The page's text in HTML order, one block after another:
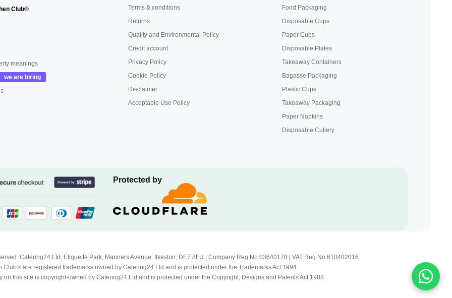
Club®
meanings
Terms & conditions
Returns
Quality and Environmental Policy
Credit account
Privacy Policy
Cookie Policy
Disclaimer
Acceptable Use Policy
Food Packaging
Disposable Cups
Paper Cups
Disposable Plates
Takeaway Containers
Bagasse Packaging
Plastic Cups
Takeaway Packaging
Paper Napkins
Disposable Cutlery
Protected by
Catering24 Ltd, Etiquette Park, Manners Avenue, Ilkeston, DE7 8FU | Company Reg No 03640170 | VAT Reg No 610402016
are registered trademarks owned by Catering24 Ltd and is protected under the Trademarks Act 1994
on this site is copyright-owned by Catering24 Ltd and is protected under the Copyright, Designs and Patents Act 1988